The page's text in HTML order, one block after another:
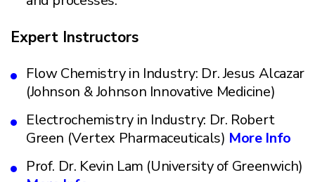
Expert Instructors
Flow Chemistry in Industry: Dr. Jesus Alcazar
(Johnson & Johnson Innovative Medicine)
Electrochemistry in Industry: Dr. Robert
Green (Vertex Pharmaceuticals) More Info
Prof. Dr. Kevin Lam (University of Greenwich)